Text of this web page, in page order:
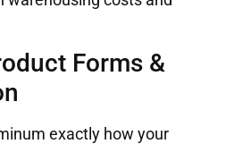
Forms &
exactly how your